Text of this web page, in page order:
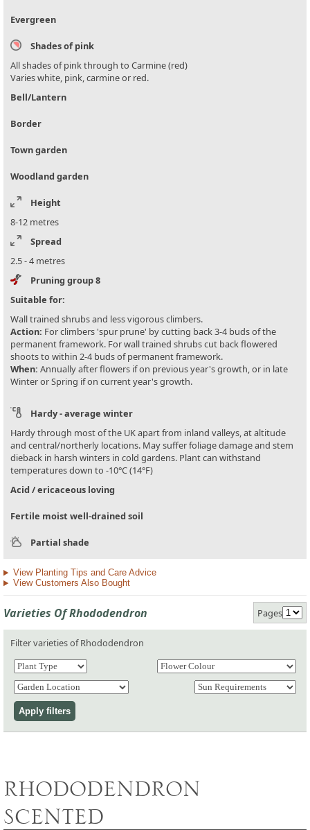
Evergreen
Shades of pink
All shades of pink through to Carmine (red)
Varies white, pink, carmine or red.
Bell/Lantern
Border
Town garden
Woodland garden
Height
8-12 metres
Spread
2.5 - 4 metres
Pruning group 8
Suitable for:
Wall trained shrubs and less vigorous climbers.
Action: For climbers 'spur prune' by cutting back 3-4 buds of the
permanent framework. For wall trained shrubs cut back flowered
shoots to within 2-4 buds of permanent framework.
When: Annually after flowers if on previous year's growth, or in late
Winter or Spring if on current year's growth.
Hardy - average winter
Hardy through most of the UK apart from inland valleys, at altitude
and central/northerly locations. May suffer foliage damage and stem
dieback in harsh winters in cold gardens. Plant can withstand
temperatures down to -10°C (14°F)
Acid / ericaceous loving
Fertile moist well-drained soil
Partial shade
View Planting Tips and Care Advice
View Customers Also Bought
Varieties Of Rhododendron Pages
Filter varieties of Rhododendron
RHODODENDRON
SCENTED